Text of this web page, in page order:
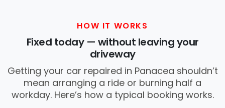
HOW IT WORKS
Fixed today — without leaving your
driveway
Getting your car repaired in Panacea shouldn’t
mean arranging a ride or burning half a
workday. Here’s how a typical booking works.